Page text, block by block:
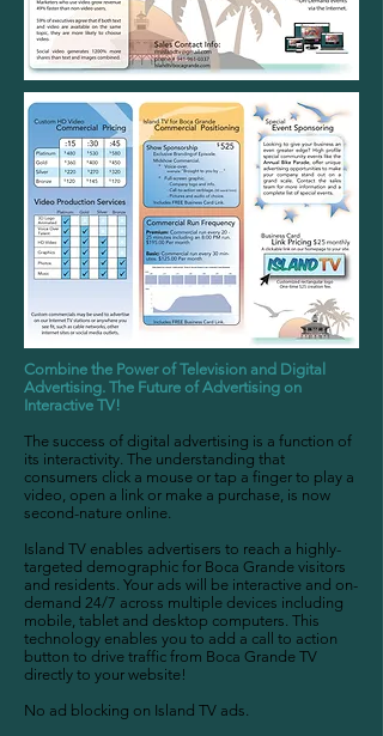
Combine the Power of Television and Digital
Advertising. The Future of Advertising on
Interactive TV!
The success of digital advertising is a function of
its interactivity. The understanding that
consumers click a mouse or tap a finger to play a
video, open a link or make a purchase, is now
second-nature online.
Island TV enables advertisers to reach a highly-
targeted demographic for Boca Grande visitors
and residents. Your ads will be interactive and on-
demand 24/7 across multiple devices including
mobile, tablet and desktop computers. This
technology enables you to add a call to action
button to drive traffic from Boca Grande TV
directly to your website!
No ad blocking on Island TV ads.